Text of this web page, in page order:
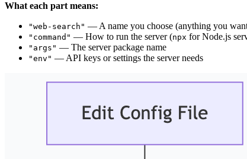
What each part means:
"web-search" — A name you choose (anything you
"command" — How to run the server (npx for Node.js
"args" — The server package name
"env" — API keys or settings the server needs